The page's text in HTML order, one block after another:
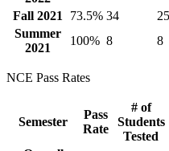
Fall 2021
73.5% 34 25
Summer
2021
100% 8 8
NCE Pass Rates
Semester
Pass
Rate
# of
Students
Tested